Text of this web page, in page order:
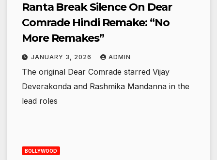
Ranta Break Silence On Dear
Comrade Hindi Remake: “No
More Remakes”
JANUARY 3, 2026 ADMIN
The original Dear Comrade starred Vijay
Deverakonda and Rashmika Mandanna in the
lead roles
BOLLYWOOD